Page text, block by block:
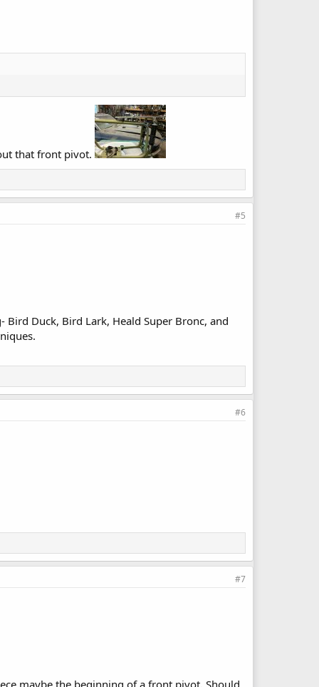
that front pivot.
#5
Duck, Bird Lark, Heald Super Bronc, and
#6
#7
maybe the beginning of a front pivot. Should